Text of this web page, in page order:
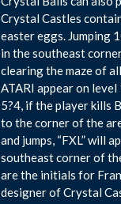
Crystal Castles
easter eggs. Jumping
in the southeast
clearing the maze of
ATARI appear on
5?4, if the player kills
to the corner of the
and jumps, “FXL” will
southeast corner of
are the initials for
designer of Crystal